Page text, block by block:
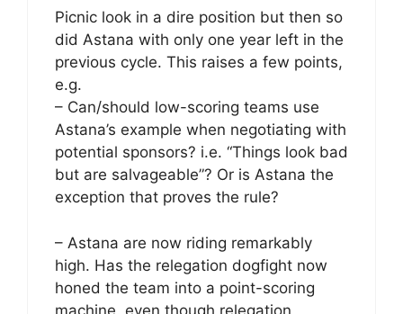
Picnic look in a dire position but then so
did Astana with only one year left in the
previous cycle. This raises a few points,
e.g.
– Can/should low-scoring teams use
Astana’s example when negotiating with
potential sponsors? i.e. “Things look bad
but are salvageable”? Or is Astana the
exception that proves the rule?
– Astana are now riding remarkably
high. Has the relegation dogfight now
honed the team into a point-scoring
machine, even though relegation